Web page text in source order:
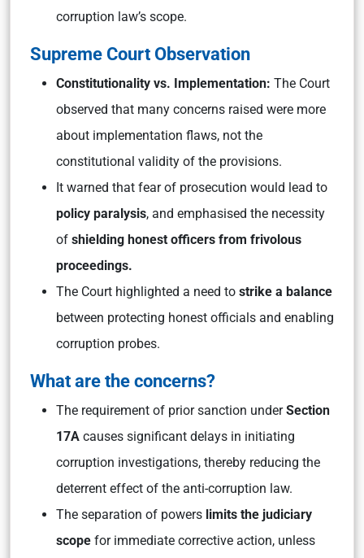
corruption law’s scope.
Supreme Court Observation
Constitutionality vs. Implementation: The Court
observed that many concerns raised were more
about implementation flaws, not the
constitutional validity of the provisions.
It warned that fear of prosecution would lead to
policy paralysis, and emphasised the necessity
of shielding honest officers from frivolous
proceedings.
The Court highlighted a need to strike a balance
between protecting honest officials and enabling
corruption probes.
What are the concerns?
The requirement of prior sanction underSection
17A causes significant delays in initiating
corruption investigations, thereby reducing the
deterrent effect of the anti-corruption law.
The separation of powers limits the judiciary
scope for immediate corrective action, unless